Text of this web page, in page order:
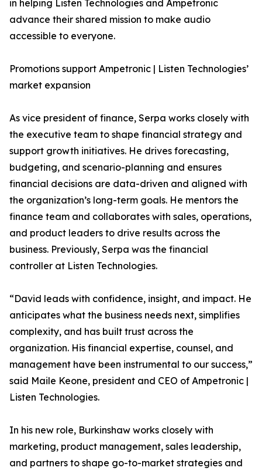
in helping Listen Technologies and Ampetronic
advance their shared mission to make audio
accessible to everyone.
Promotions support Ampetronic | Listen Technologies’
market expansion
As vice president of finance, Serpa works closely with
the executive team to shape financial strategy and
support growth initiatives. He drives forecasting,
budgeting, and scenario-planning and ensures
financial decisions are data-driven and aligned with
the organization’s long-term goals. He mentors the
finance team and collaborates with sales, operations,
and product leaders to drive results across the
business. Previously, Serpa was the financial
controller at Listen Technologies.
“David leads with confidence, insight, and impact. He
anticipates what the business needs next, simplifies
complexity, and has built trust across the
organization. His financial expertise, counsel, and
management have been instrumental to our success,”
said Maile Keone, president and CEO of Ampetronic |
Listen Technologies.
In his new role, Burkinshaw works closely with
marketing, product management, sales leadership,
and partners to shape go-to-market strategies and